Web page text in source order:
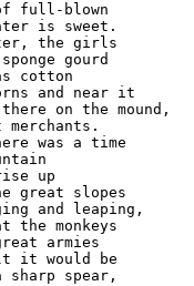
full-blown
is sweet.
the girls
gourd
cotton
and near it
on the mound,
was a time
up
great slopes
and leaping,
monkeys
armies
it would be
spear,